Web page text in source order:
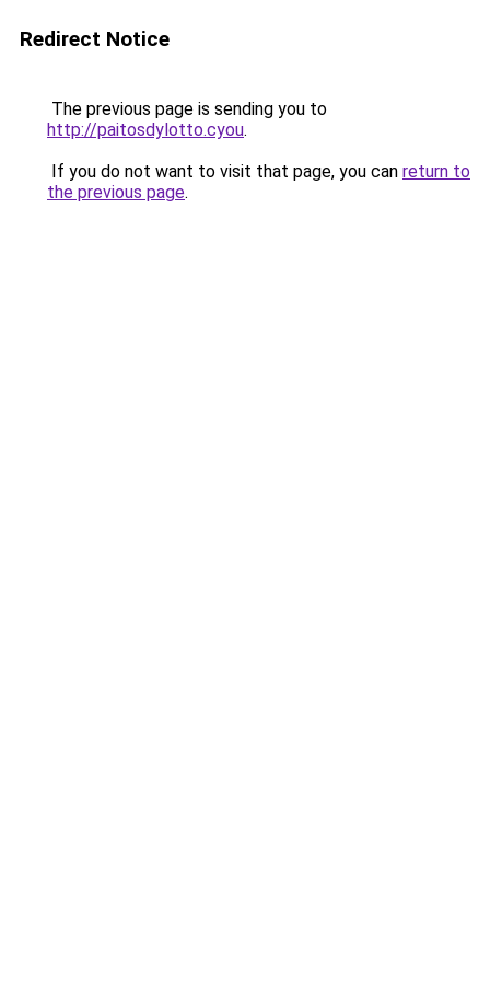
Redirect Notice
The previous page is sending you to
http://paitosdylotto.cyou.
If you do not want to visit that page, you can return to
the previous page.